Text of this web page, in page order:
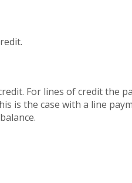
For lines of credit the
is the case with a line